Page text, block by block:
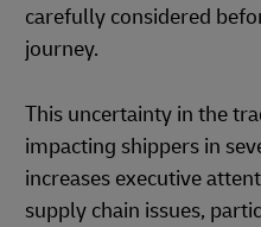
carefully considered
journey.
This uncertainty in the
impacting shippers in
increases executive
supply chain issues,